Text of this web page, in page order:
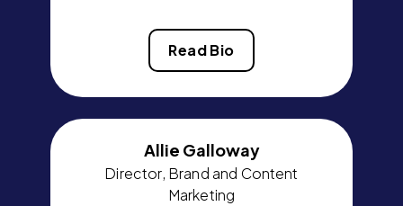
Read Bio
Allie Galloway
Director, Brand and Content
Marketing